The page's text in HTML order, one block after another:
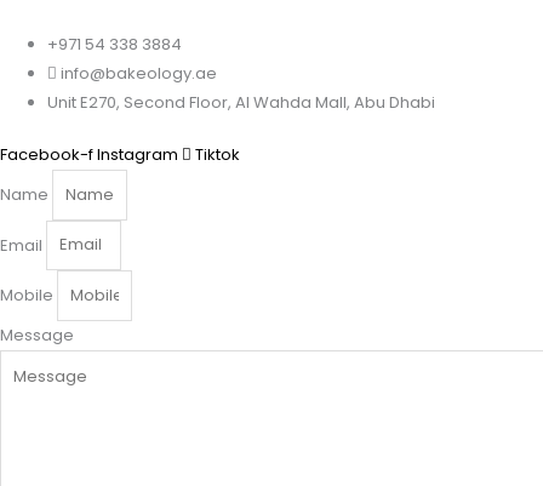
+971 54 338 3884
info@bakeology.ae
Unit E270, Second Floor, Al Wahda Mall, Abu Dhabi
Facebook-fInstagram
Tiktok
Name
Email
Mobile
Message